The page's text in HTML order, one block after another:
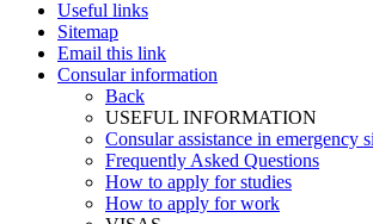
Useful links
Sitemap
Email this link
Consular information
Back
USEFUL INFORMATION
Consular assistance in emergency
Frequently Asked Questions
How to apply for studies
How to apply for work